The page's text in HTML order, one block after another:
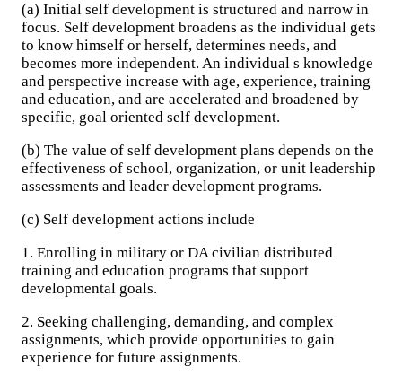
(a) Initial self development is structured and narrow in
focus. Self development broadens as the individual gets
to know himself or herself, determines needs, and
becomes more independent. An individual s knowledge
and perspective increase with age, experience, training
and education, and are accelerated and broadened by
specific, goal oriented self development.
(b) The value of self development plans depends on the
effectiveness of school, organization, or unit leadership
assessments and leader development programs.
(c) Self development actions include
1. Enrolling in military or DA civilian distributed
training and education programs that support
developmental goals.
2. Seeking challenging, demanding, and complex
assignments, which provide opportunities to gain
experience for future assignments.